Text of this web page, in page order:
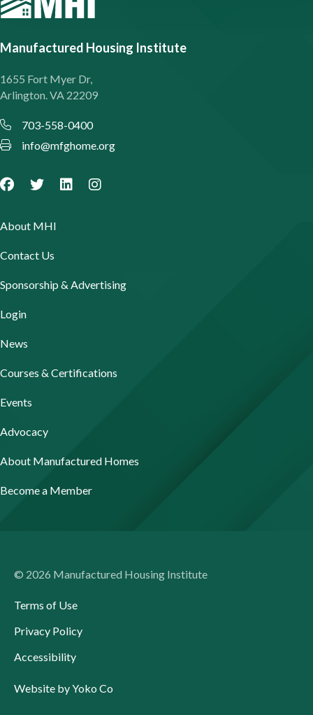
Manufactured Housing Institute
1655 Fort Myer Dr,
Arlington. VA 22209
703-558-0400
info@mfghome.org
About MHI
Contact Us
Sponsorship & Advertising
Login
News
Courses & Certifications
Events
Advocacy
About Manufactured Homes
Become a Member
© 2026 Manufactured Housing Institute
Terms of Use
Privacy Policy
Accessibility
Website by Yoko Co